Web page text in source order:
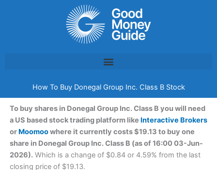
How To Buy Donegal Group Inc. Class B Stock
To buy shares in Donegal Group Inc. Class B you will need
a US based stock trading platform like Interactive Brokers
or Moomoowhere it currently costs $19.13 to buy one
share in Donegal Group Inc. Class B (as of 16:00 03-Jun-
2026). Which is a change of $0.84 or 4.59% from the last
closing price of $19.13.